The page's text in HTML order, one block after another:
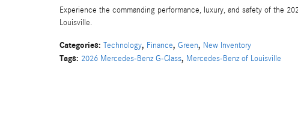
Experience the commanding performance, luxury, and safety of the
Louisville.
Categories: Technology, Finance, Green, New Inventory
Tags: 2026 Mercedes-Benz G-Class, Mercedes-Benz of Louisville